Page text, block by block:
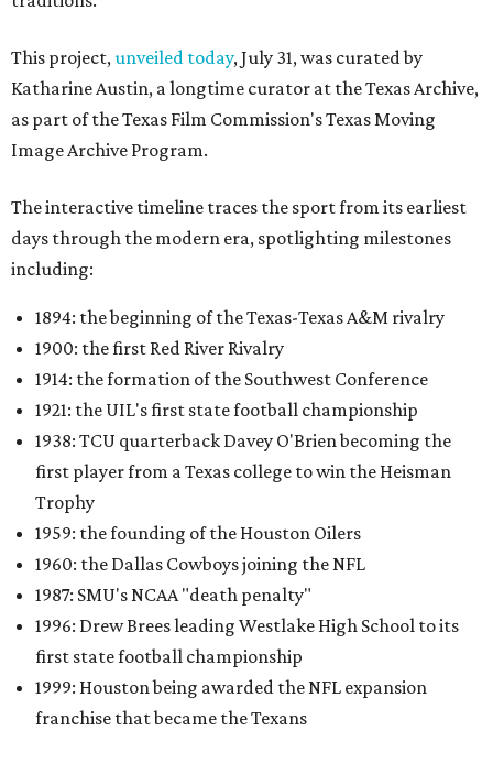
This project,unveiled today, July 31, was curated by
Katharine Austin, a longtime curator at the Texas Archive,
as part of the Texas Film Commission's Texas Moving
Image Archive Program.
The interactive timeline traces the sport from its earliest
days through the modern era, spotlighting milestones
including:
1894: the beginning of the Texas-Texas A&M rivalry
1900: the first Red River Rivalry
1914: the formation of the Southwest Conference
1921: the UIL's first state football championship
1938: TCU quarterback Davey O'Brien becoming the
first player from a Texas college to win the Heisman
Trophy
1959: the founding of the Houston Oilers
1960: the Dallas Cowboys joining the NFL
1987: SMU's NCAA "death penalty"
1996: Drew Brees leading Westlake High School to its
first state football championship
1999: Houston being awarded the NFL expansion
franchise that became the Texans